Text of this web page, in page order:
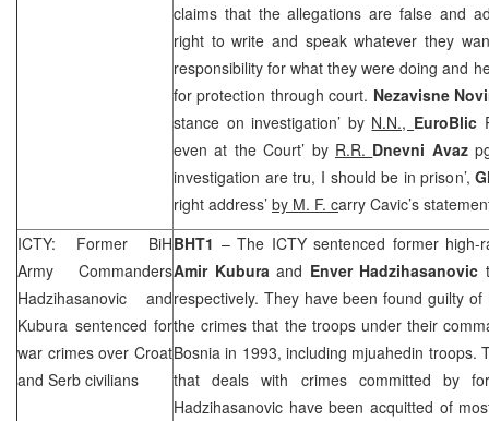
claims that the allegations are false and
right to write and speak whatever they
responsibility for what they were doing and
for protection through court. Nezavisne
stance on investigation’ by N.N., EuroBlic
even at the Court’ by R.R. Dnevni Avaz
investigation are tru, I should be in prison’,
right address’ by M. F. carry Cavic’s
ICTY: Former BiH
Army Commanders
Hadzihasanovic and
Kubura sentenced for
war crimes over Croat
and Serb civilians
BHT1 – The ICTY sentenced former high-
Amir Kubura and Enver Hadzihasanovic
respectively. They have been found guilty
the crimes that the troops under their
Bosnia in 1993, including mjuahedin troops.
that deals with crimes committed by
Hadzihasanovic have been acquitted of